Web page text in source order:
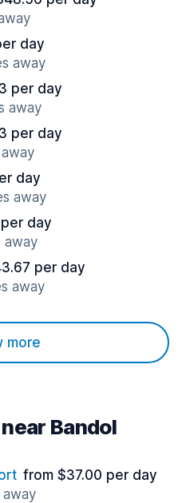
day
away
per day
away
per day
day
away
day
away
per day
away
more
Bandol
from $37.00 per day
away